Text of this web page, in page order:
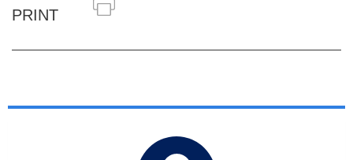
PRINT